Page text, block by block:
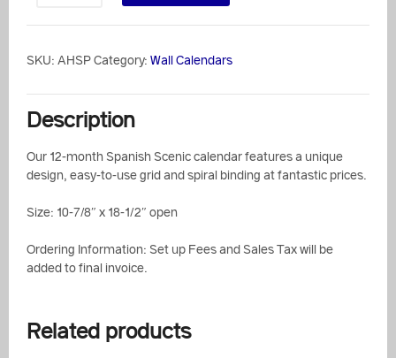
SKU: AHSPCategory: Wall Calendars
Description
Our 12-month Spanish Scenic calendar features a unique
design, easy-to-use grid and spiral binding at fantastic prices.
Size: 10-7/8″ x 18-1/2″ open
Ordering Information: Set up Fees and Sales Tax will be
added to final invoice.
Related products